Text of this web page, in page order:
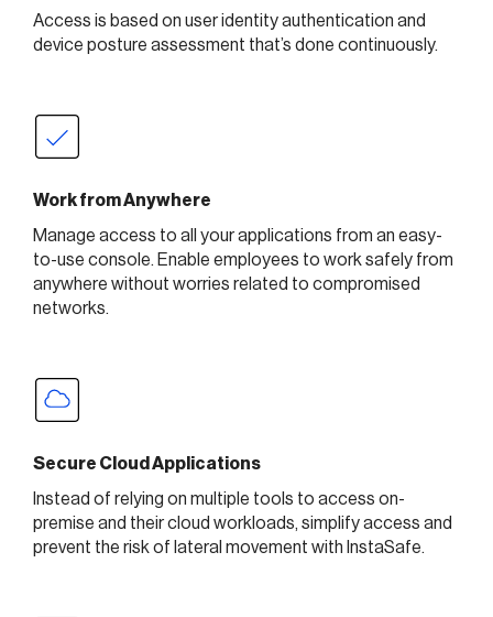
Access is based on user identity authentication and
device posture assessment that’s done continuously.
Work from Anywhere
Manage access to all your applications from an easy-
to-use console. Enable employees to work safely from
anywhere without worries related to compromised
networks.
Secure Cloud Applications
Instead of relying on multiple tools to access on-
premise and their cloud workloads, simplify access and
prevent the risk of lateral movement with InstaSafe.